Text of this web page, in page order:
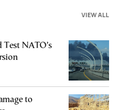
VIEW ALL
Test NATO’s
to